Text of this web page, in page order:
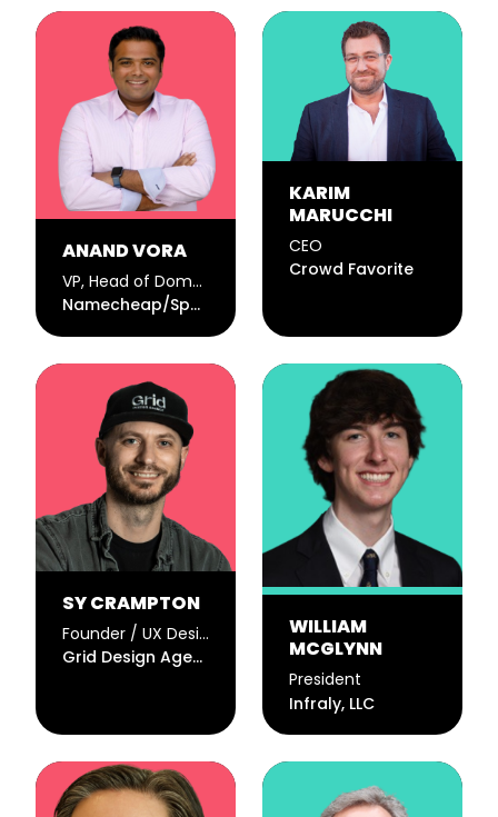
ANAND VORA
VP, Head of Domains
Namecheap/Spaceship
KARIM
MARUCCHI
CEO
Crowd Favorite
SY CRAMPTON
Founder / UX Designer
Grid Design Agency
WILLIAM
MCGLYNN
President
Infraly, LLC